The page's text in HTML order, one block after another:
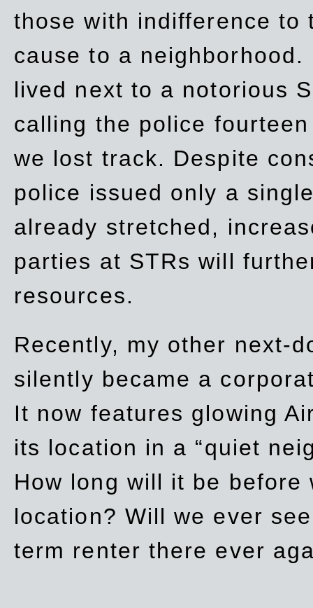
those with indifference to
cause to a
lived next to a notorious
calling the police
we lost track. Despite
police issued only a
already stretched,
parties at STRs will
resources.
Recently, my other next-
silently became a
It now features glowing
its location in a “quiet
How long will it be
location? Will we ever
term renter there ever